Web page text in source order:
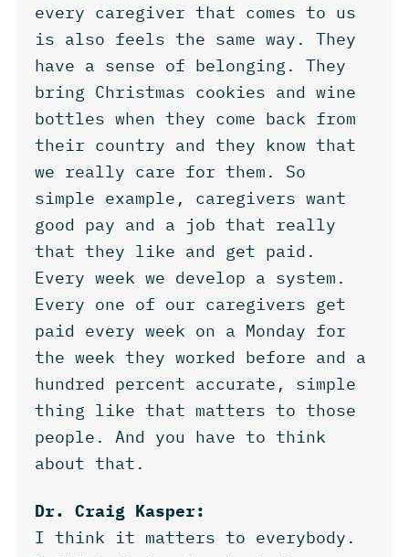
every caregiver that comes to us
is also feels the same way. They
have a sense of belonging. They
bring Christmas cookies and wine
bottles when they come back from
their country and they know that
we really care for them. So
simple example, caregivers want
good pay and a job that really
that they like and get paid.
Every week we develop a system.
Every one of our caregivers get
paid every week on a Monday for
the week they worked before and a
hundred percent accurate, simple
thing like that matters to those
people. And you have to think
about that.
Dr. Craig Kasper:
I think it matters to everybody.